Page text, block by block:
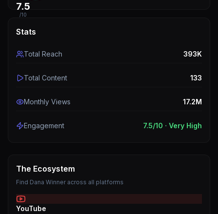
7.5
/10
Stats
Total Reach 393K
Total Content 133
Monthly Views 17.2M
Engagement 7.5/10 · Very High
The Ecosystem
Find Dana Winneracross all platforms
YouTube